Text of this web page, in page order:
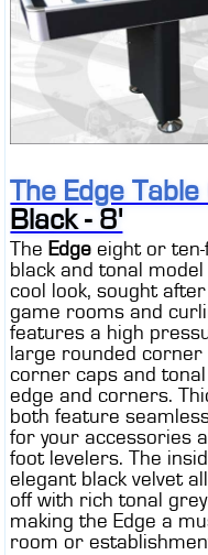
The Edge
Black - 8'
The Edge eight or
black and tonal
cool look, sought
game rooms and
features a high
large rounded
corner caps and
edge and corners.
both feature
for your accessories
foot levelers. The
elegant black velvet
off with rich tonal
making the Edge a
room or